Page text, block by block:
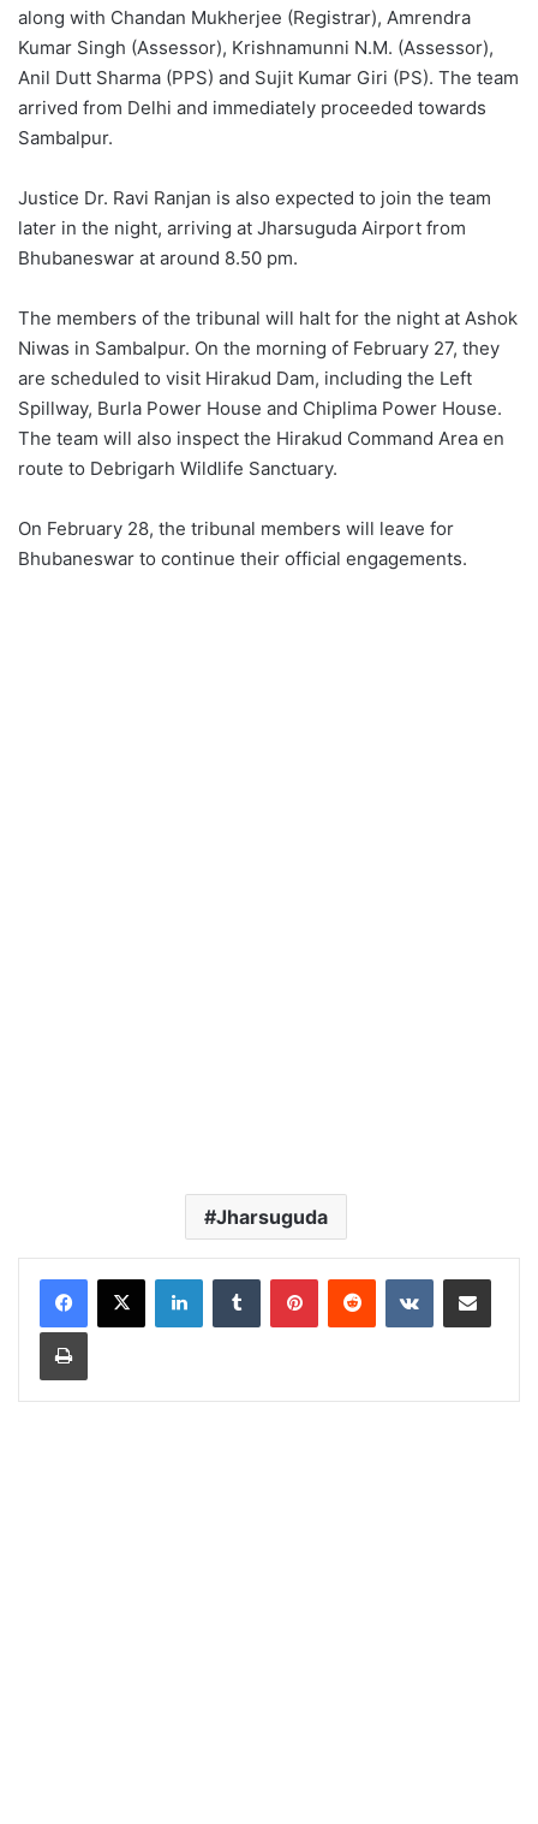
along with Chandan Mukherjee (Registrar), Amrendra
Kumar Singh (Assessor), Krishnamunni N.M. (Assessor),
Anil Dutt Sharma (PPS) and Sujit Kumar Giri (PS). The team
arrived from Delhi and immediately proceeded towards
Sambalpur.
Justice Dr. Ravi Ranjan is also expected to join the team
later in the night, arriving at Jharsuguda Airport from
Bhubaneswar at around 8.50 pm.
The members of the tribunal will halt for the night at Ashok
Niwas in Sambalpur. On the morning of February 27, they
are scheduled to visit Hirakud Dam, including the Left
Spillway, Burla Power House and Chiplima Power House.
The team will also inspect the Hirakud Command Area en
route to Debrigarh Wildlife Sanctuary.
On February 28, the tribunal members will leave for
Bhubaneswar to continue their official engagements.
Jharsuguda
LinkedInTumblr PinterestReddit VKontakteShare via Email
Print